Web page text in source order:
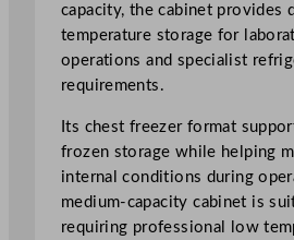
C
h
e
s
capacity, the cabinet provides
temperature storage for
operations and specialist
requirements.
Its chest freezer format
frozen storage while helping
internal conditions during
medium-capacity cabinet is
requiring professional low